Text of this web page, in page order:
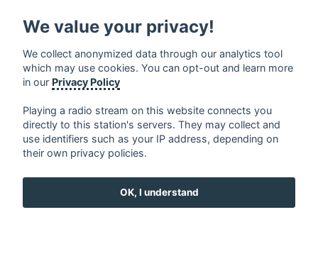
français ⋅ english ⋅ deutsch ⋅ español
ελληνικά
⋅ norsk ⋅ suomi
Contact us: contact@my-radios.com
Privacy Policy
Google Play and the Google Play logo are trademarks of Google Inc.
We value your privacy!
We collect anonymized data through our analytics tool
which may use cookies. You can opt-out and learn more
in our Privacy Policy
Playing a radio stream on this website connects you
directly to this station's servers. They may collect and
use identifiers such as your IP address, depending on
their own privacy policies.
OK, I understand